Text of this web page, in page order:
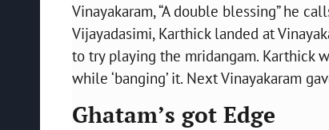
Vinayakaram, “A double blessing” he
Vijayadasimi, Karthick landed at
to try playing the mridangam. Karthick
while ‘banging’ it. Next Vinayakaram
Ghatam’s got Edge